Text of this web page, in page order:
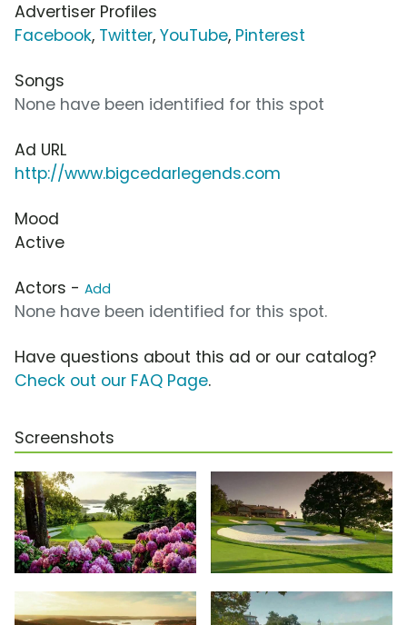
Advertiser Profiles
Facebook, Twitter, YouTube, Pinterest
Songs
None have been identified for this spot
Ad URL
http://www.bigcedarlegends.com
Mood
Active
Actors - Add
None have been identified for this spot.
Have questions about this ad or our catalog?
Check out our FAQ Page.
Screenshots